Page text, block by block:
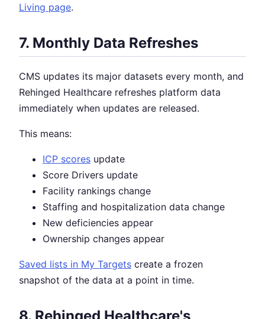
Living page.
7. Monthly Data Refreshes
CMS updates its major datasets every month, and
Rehinged Healthcare refreshes platform data
immediately when updates are released.
This means:
ICP scores update
Score Drivers update
Facility rankings change
Staffing and hospitalization data change
New deficiencies appear
Ownership changes appear
Saved lists in My Targets create a frozen
snapshot of the data at a point in time.